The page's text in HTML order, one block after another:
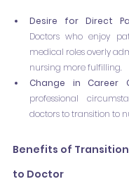
Desire for Direct
Doctors who enjoy
medical roles overly
nursing more fulfilling.
Change in Career
professional
doctors to transition to
Benefits of
to Doctor